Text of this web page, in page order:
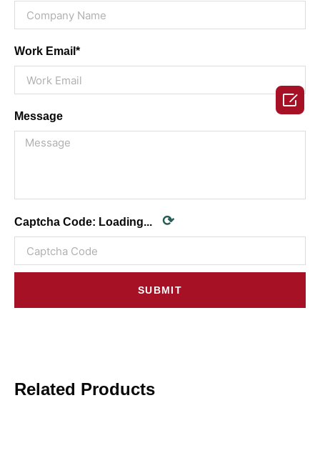
Work Email*
Message
Captcha Code: Loading... ⟳
SUBMIT
Related Products
